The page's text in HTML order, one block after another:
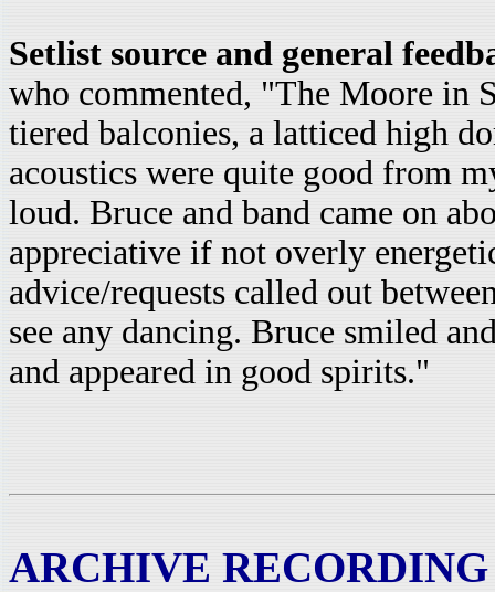
Setlist source and general
who commented, "The Moore in
tiered balconies, a latticed high
acoustics were quite good from
loud. Bruce and band came on
appreciative if not overly
advice/requests called out
see any dancing. Bruce smiled
and appeared in good spirits."
ARCHIVE RECORDING